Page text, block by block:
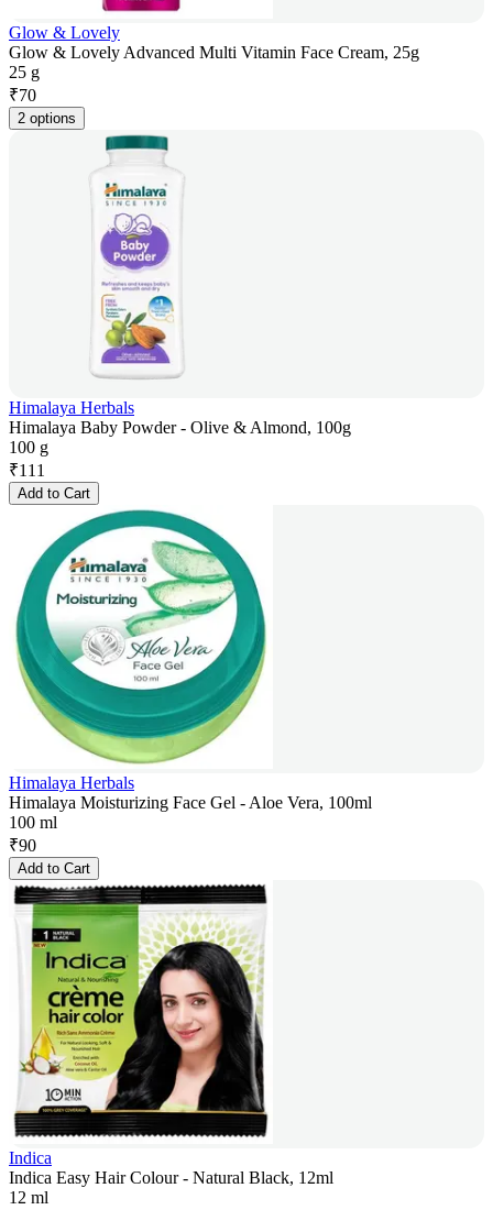
Glow & Lovely
Glow & Lovely Advanced Multi Vitamin Face Cream, 25g
25 g
₹70
2 options
Himalaya Herbals
Himalaya Baby Powder - Olive & Almond, 100g
100 g
₹111
Add to Cart
Himalaya Herbals
Himalaya Moisturizing Face Gel - Aloe Vera, 100ml
100 ml
₹90
Add to Cart
Indica
Indica Easy Hair Colour - Natural Black, 12ml
12 ml